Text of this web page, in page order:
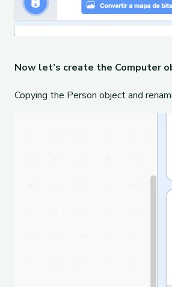
Now let’s create the Computer
Copying the Person object and